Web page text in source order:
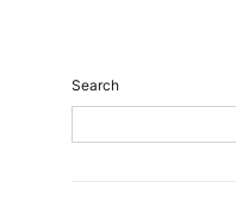
Search